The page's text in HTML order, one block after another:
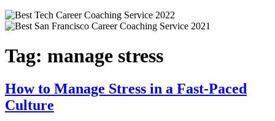
Tag: manage stress
How to Manage Stress in a Fast-Paced
Culture